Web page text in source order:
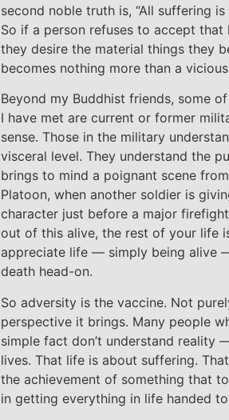
second noble truth is, “All suffering
So if a person refuses to accept that
they desire the material things they
becomes nothing more than a
Beyond my Buddhist friends, some
I have met are current or former
sense. Those in the military
visceral level. They understand the
brings to mind a poignant scene
Platoon, when another soldier is
character just before a major
out of this alive, the rest of your life
appreciate life — simply being alive
death head-on.
So adversity is the vaccine. Not
perspective it brings. Many people
simple fact don’t understand
lives. That life is about suffering.
the achievement of something that
in getting everything in life handed